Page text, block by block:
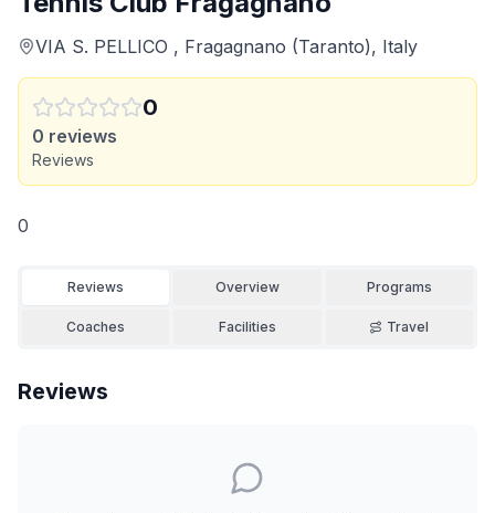
VIA S. PELLICO , Fragagnano (Taranto), Italy
0
0 reviews
Reviews
0
Reviews Overview Programs
Coaches Facilities Travel
Reviews